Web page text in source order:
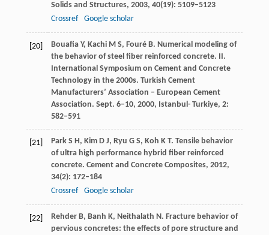
Solids and Structures, 2003, 40(19): 5109–5123
Crossref
Google scholar
[20] BouafiaY, KachiM S, Fouré B. Numerical modeling of
the behavior of steel fiber reinforced concrete. II.
International Symposium on Cement and Concrete
Technology in the 2000s. Turkish Cement
Manufacturers’ Association – European Cement
Association. Sept. 6–10, 2000, Istanbul- Turkiye, 2:
582–591
[21] ParkS H, KimD J, Ryu G S, Koh K T. Tensile behavior
of ultra high performance hybrid fiber reinforced
concrete. Cement and Concrete Composites, 2012,
34(2): 172–184
Crossref
Google scholar
[22] RehderB, Banh K, Neithalath N. Fracture behavior of
pervious concretes: the effects of pore structure and